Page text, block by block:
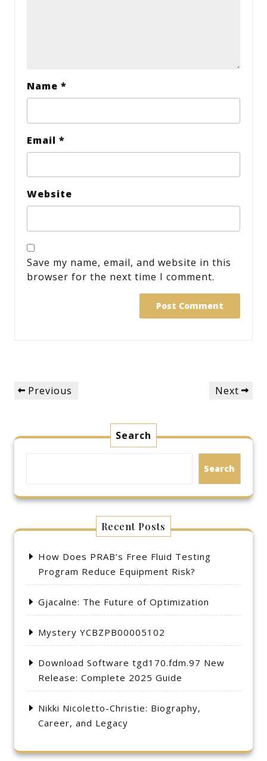
Name *
Email *
Website
Save my name, email, and website in this
browser for the next time I comment.
navigation
Previous
Previous
Next
Next
Search
Search
Recent Posts
How Does PRAB’s Free Fluid Testing
Program Reduce Equipment Risk?
Gjacalne: The Future of Optimization
Mystery YCBZPB00005102
Download Software tgd170.fdm.97 New
Release: Complete 2025 Guide
Nikki Nicoletto-Christie: Biography,
Career, and Legacy